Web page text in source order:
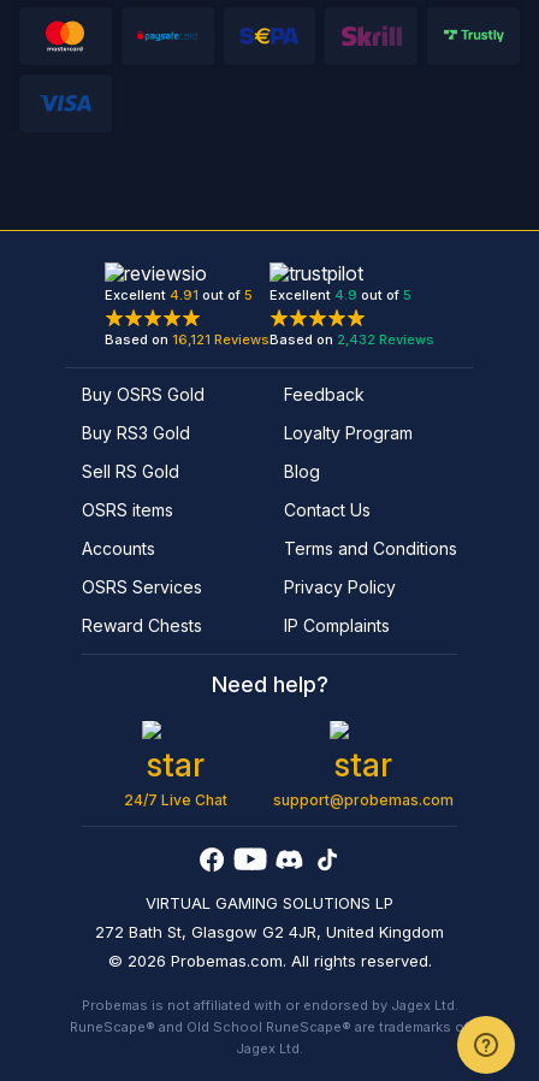
VIRTUAL GAMING SOLUTIONS LP
272 Bath St, Glasgow G2 4JR, United Kingdom
© 2026 Probemas.com. All rights reserved.
Probemas is not affiliated with or endorsed by Jagex Ltd.
RuneScape® and Old School RuneScape® are trademarks of
Jagex Ltd.
Excellent 4.91 out of 5
Based on 16,121 Reviews
Excellent 4.9 out of 5
Based on 2,432 Reviews
Buy OSRS Gold
Buy RS3 Gold
Sell RS Gold
OSRS items
Accounts
OSRS Services
Reward Chests
Feedback
Loyalty Program
Blog
Contact Us
Terms and Conditions
Privacy Policy
IP Complaints
Need help?
24/7 Live Chat support@probemas.com